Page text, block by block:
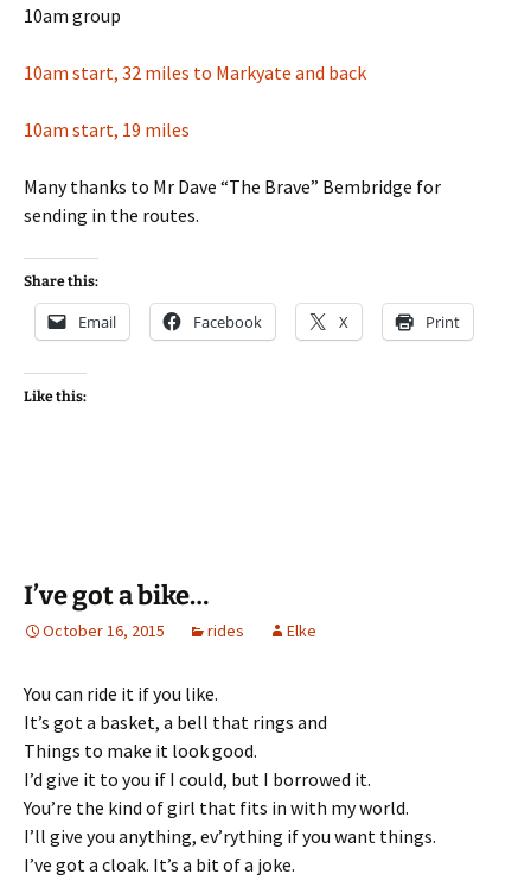
10am group
10am start, 32 miles to Markyate and back
10am start, 19 miles
Many thanks to Mr Dave “The Brave” Bembridge for
sending in the routes.
Share this:
Email Facebook X Print
Like this:
I’ve got a bike…
October 16, 2015 rides Elke
You can ride it if you like.
It’s got a basket, a bell that rings and
Things to make it look good.
I’d give it to you if I could, but I borrowed it.
You’re the kind of girl that fits in with my world.
I’ll give you anything, ev’rything if you want things.
I’ve got a cloak. It’s a bit of a joke.